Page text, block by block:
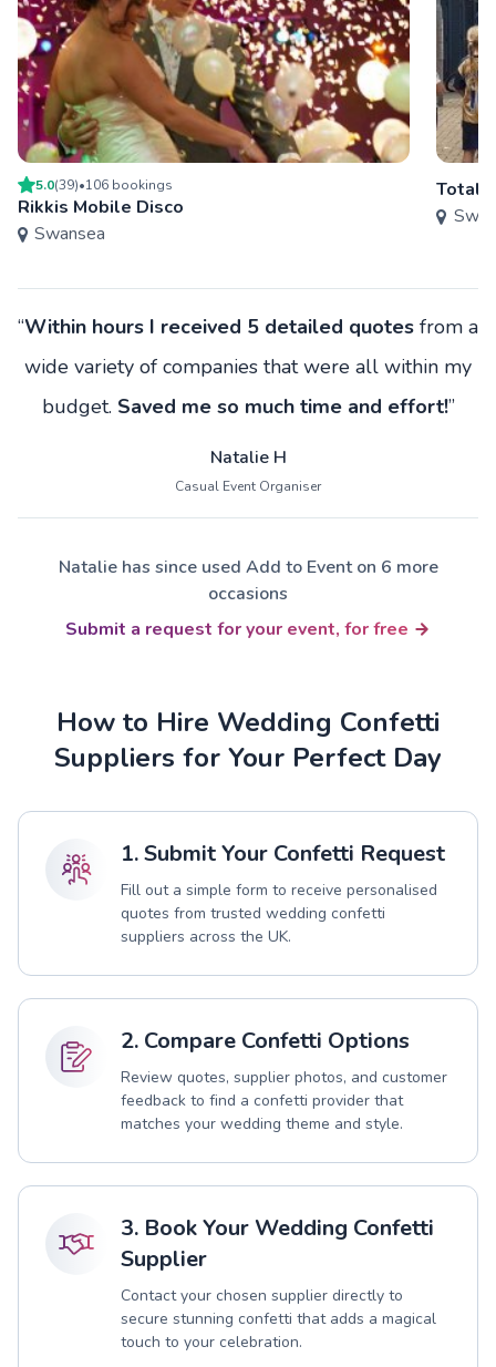
5.0(39)•106 bookings
Rikkis Mobile Disco
Swansea
Total
“Within hours I received 5 detailed quotes from a
wide variety of companies that were all within my
budget. Saved me so much time and effort!”
Natalie H
Casual Event Organiser
Natalie has since used Add to Event on 6 more
occasions
Submit a request for your event, for free
How to Hire Wedding Confetti
Suppliers for Your Perfect Day
1. Submit Your Confetti Request
Fill out a simple form to receive personalised
quotes from trusted wedding confetti
suppliers across the UK.
2. Compare Confetti Options
Review quotes, supplier photos, and customer
feedback to find a confetti provider that
matches your wedding theme and style.
3. Book Your Wedding Confetti
Supplier
Contact your chosen supplier directly to
secure stunning confetti that adds a magical
touch to your celebration.